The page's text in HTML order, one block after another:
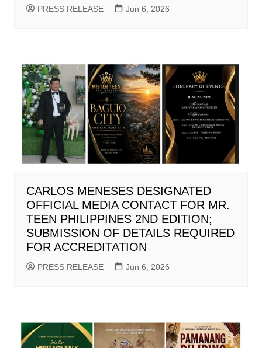
PRESS RELEASE Jun 6, 2026
CARLOS MENESES DESIGNATED
OFFICIAL MEDIA CONTACT FOR MR.
TEEN PHILIPPINES 2ND EDITION;
SUBMISSION OF DETAILS REQUIRED
FOR ACCREDITATION
PRESS RELEASE Jun 6, 2026